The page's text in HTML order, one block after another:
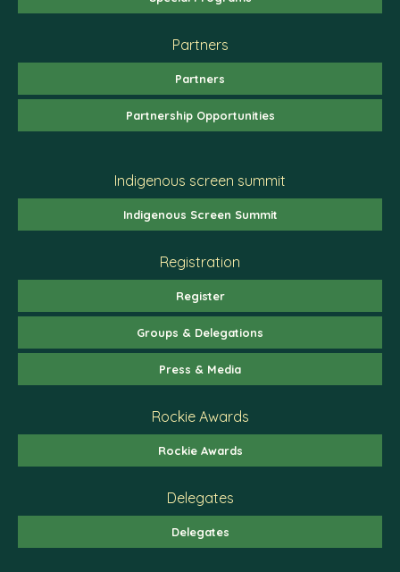
Partners
Partners
Partnership Opportunities
Indigenous screen summit
Indigenous Screen Summit
Registration
Register
Groups & Delegations
Press & Media
Rockie Awards
Rockie Awards
Delegates
Delegates